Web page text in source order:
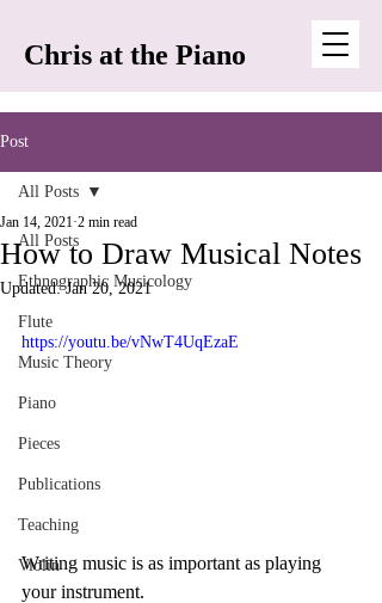
Chris at the Piano
Post
All Posts
Ethnographic Musicology
Flute
Music Theory
Piano
Pieces
Publications
Teaching
Violin
All Posts
How to Draw Musical Notes
Jan 14, 2021 2 min read
Updated:Jan 20, 2021
https://youtu.be/vNwT4UqEzaE
Writing music is as important as playing
your instrument.